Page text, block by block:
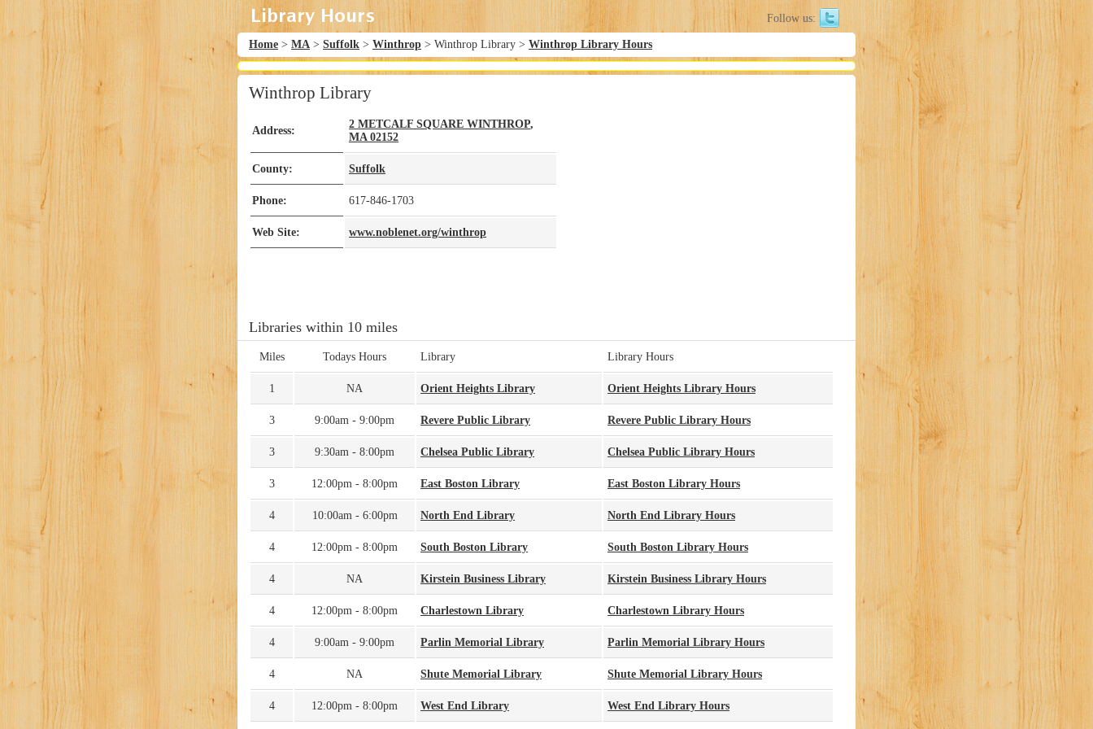
Follow us:
Home > MA > Suffolk > Winthrop > Winthrop Library > Winthrop Library Hours
Winthrop Library
Address:
2 METCALF SQUARE WINTHROP,
MA 02152
County: Suffolk
Phone: 617-846-1703
Web Site: www.noblenet.org/winthrop
Libraries within 10 miles
Miles Todays Hours Library Library Hours
1 NA Orient Heights Library Orient Heights Library Hours
3 9:00am - 9:00pm Revere Public Library Revere Public Library Hours
3 9:30am - 8:00pm Chelsea Public Library Chelsea Public Library Hours
3 12:00pm - 8:00pm East Boston Library East Boston Library Hours
4 10:00am - 6:00pm North End Library North End Library Hours
4 12:00pm - 8:00pm South Boston Library South Boston Library Hours
4 NA Kirstein Business Library Kirstein Business Library Hours
4 12:00pm - 8:00pm Charlestown Library Charlestown Library Hours
4 9:00am - 9:00pm Parlin Memorial Library Parlin Memorial Library Hours
4 NA Shute Memorial Library Shute Memorial Library Hours
4 12:00pm - 8:00pm West End Library West End Library Hours